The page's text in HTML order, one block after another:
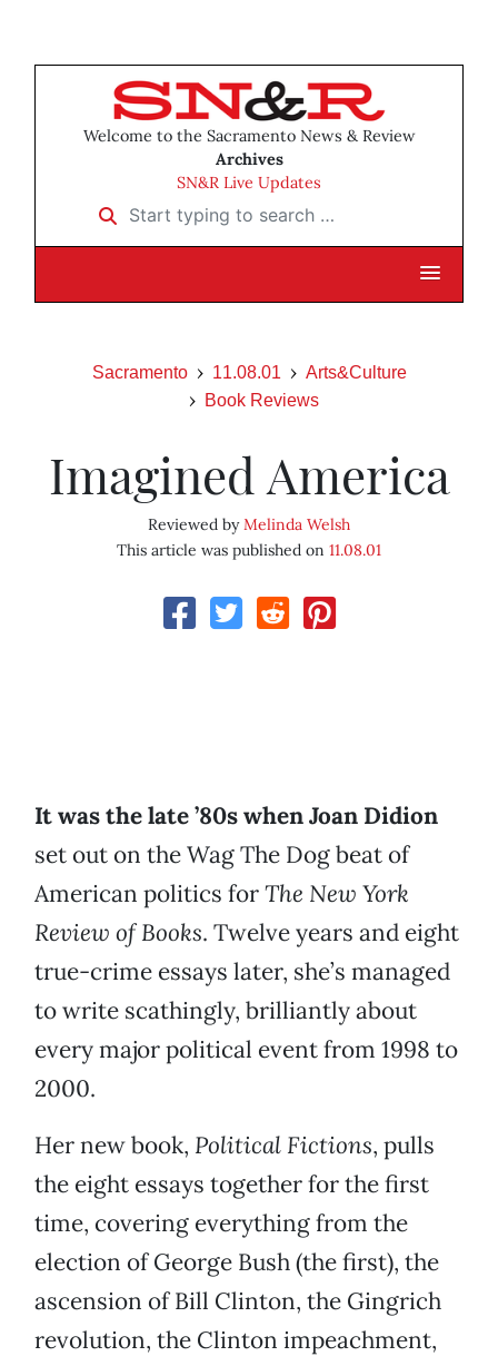
Welcome to the Sacramento News & Review
Archives
SN&R Live Updates
Start typing to search …
Sacramento 11.08.01
Arts&Culture
Book Reviews
Imagined America
Reviewed byMelinda Welsh
This article was published on 11.08.01
It was the late ’80s when Joan Didion
set out on the Wag The Dog beat of
American politics forThe New York
Review of Books. Twelve years and eight
true-crime essays later, she’s managed
to write scathingly, brilliantly about
every major political event from 1998 to
2000.
Her new book, Political Fictions, pulls
the eight essays together for the first
time, covering everything from the
election of George Bush (the first), the
ascension of Bill Clinton, the Gingrich
revolution, the Clinton impeachment,